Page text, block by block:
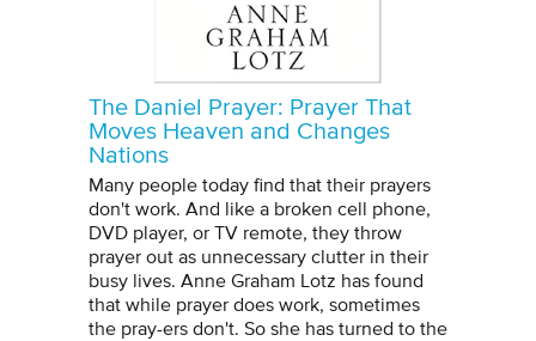
The Daniel Prayer: Prayer That
Moves Heaven and Changes
Nations
Many people today find that their prayers
don't work. And like a broken cell phone,
DVD player, or TV remote, they throw
prayer out as unnecessary clutter in their
busy lives. Anne Graham Lotz has found
that while prayer does work, sometimes
the pray-ers don't. So she has turned to the